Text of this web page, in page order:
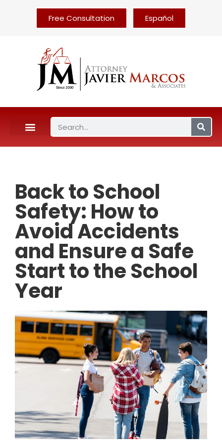
Free Consultation Español
Back to School
Safety: How to
Avoid Accidents
and Ensure a Safe
Start to the School
Year